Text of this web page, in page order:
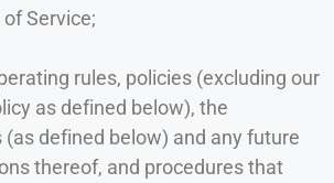
Service;
rules, policies (excluding our
as defined below), the
(as defined below) and any future
thereof, and procedures that